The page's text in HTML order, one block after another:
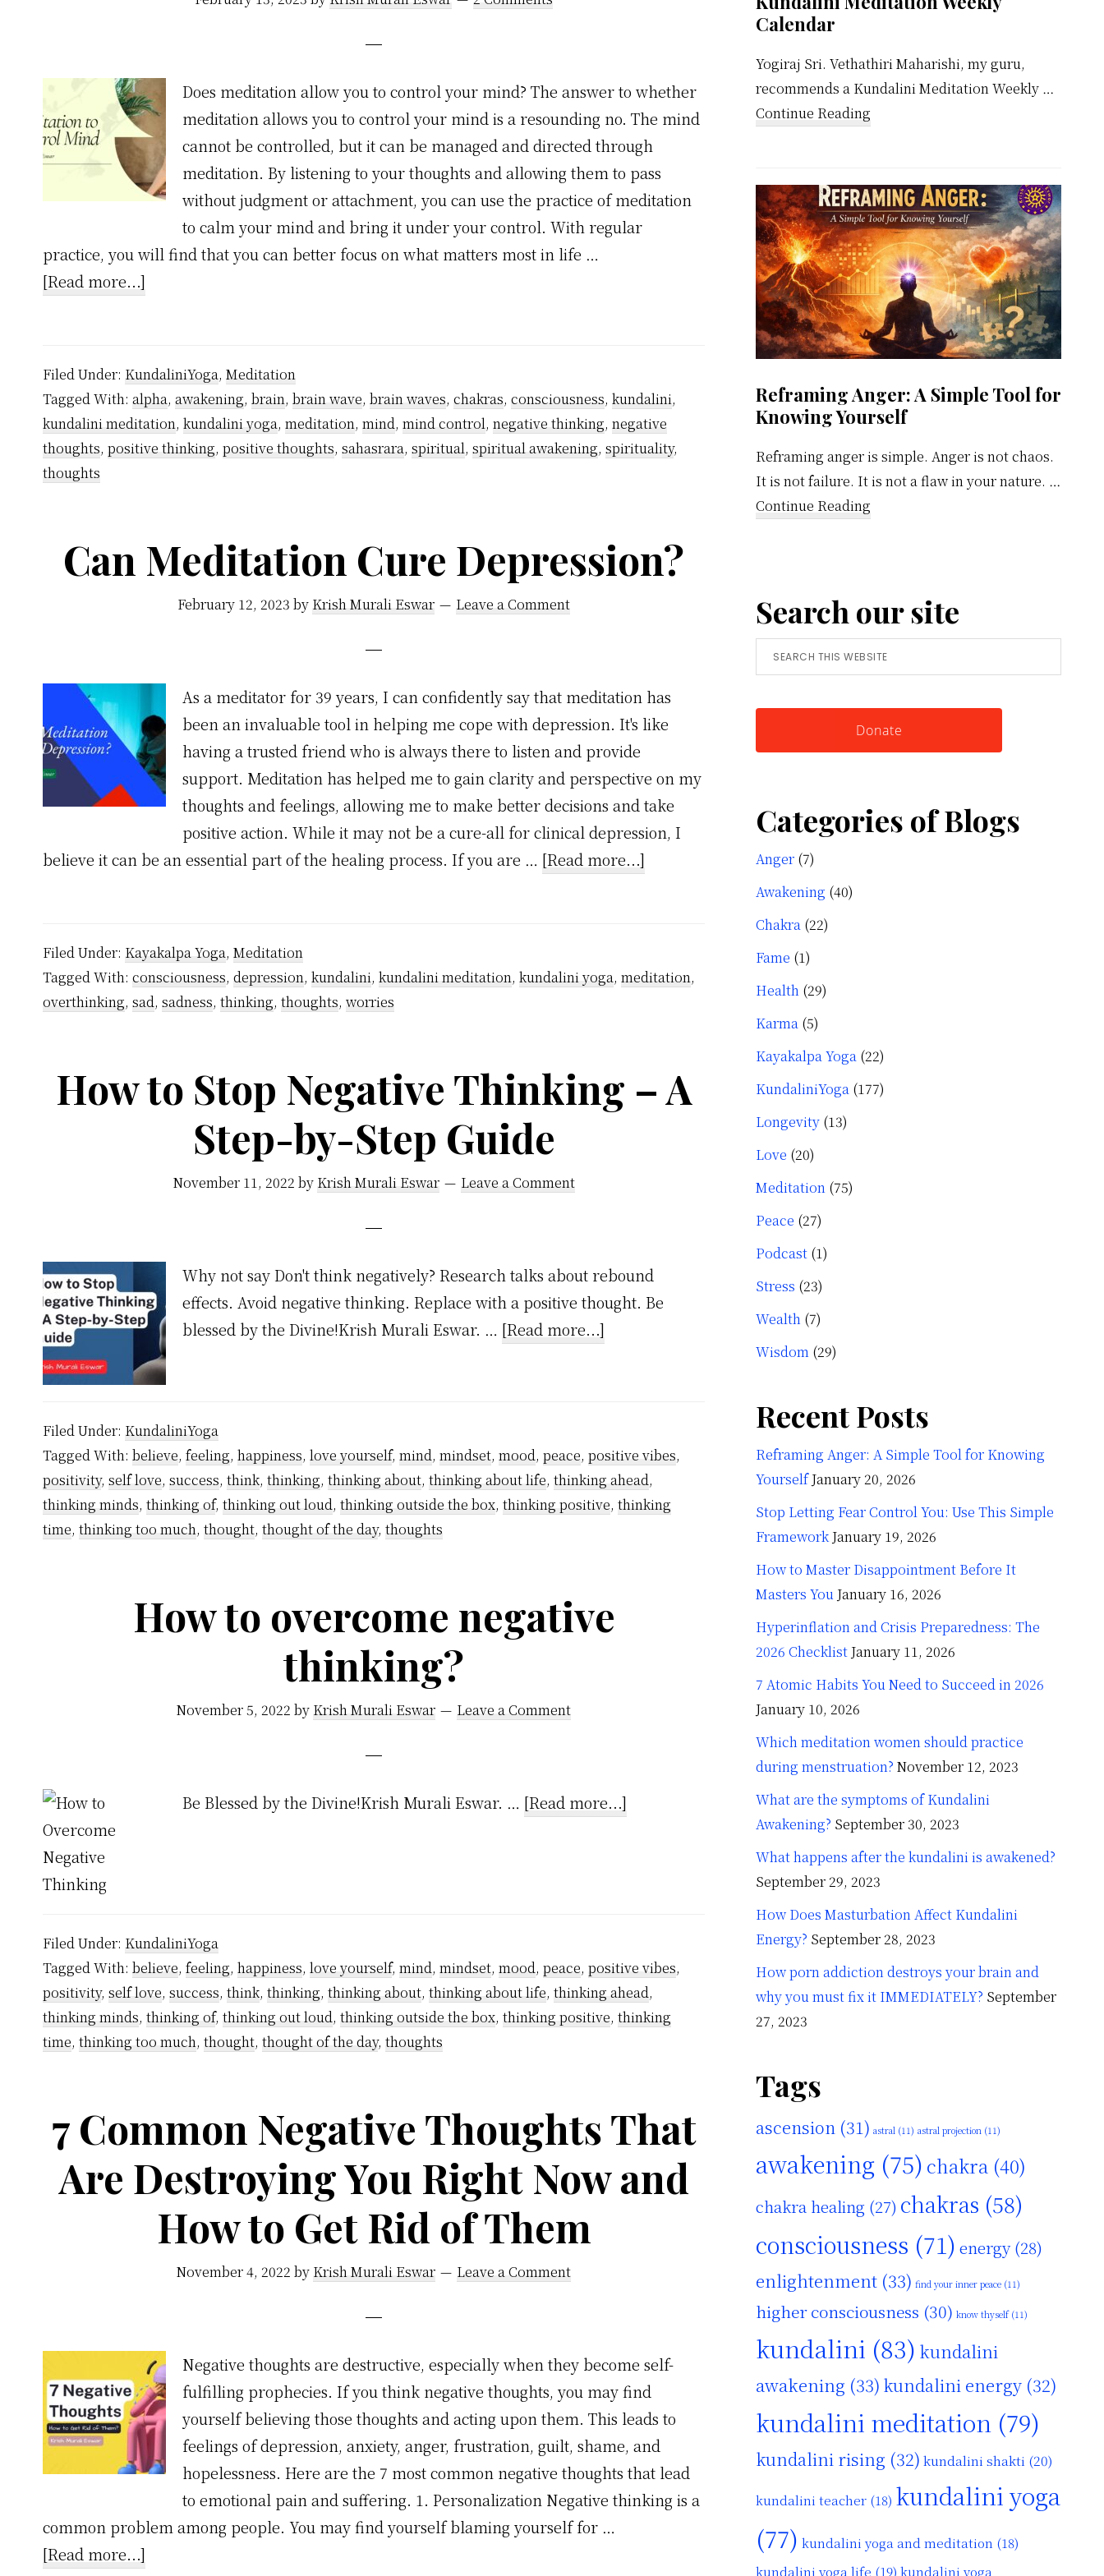
Does meditation allow you to control your mind? The answer to whether
meditation allows you to control your mind is a resounding no. The mind
cannot be controlled, but it can be managed and directed through
meditation. By listening to your thoughts and allowing them to pass
without judgment or attachment, you can use the practice of meditation
to calm your mind and bring it under your control. With regular
practice, you will find that you can better focus on what matters most in life …
[Read more...]
About
Meditation
to
Filed Under: KundaliniYoga, Meditation
Tagged With: alpha, awakening, brain, brain wave, brain waves, chakras, consciousness, kundalini,
kundalini meditation, kundalini yoga, meditation, mind, mind control, negative thinking, negative
thoughts, positive thinking, positive thoughts, sahasrara, spiritual, spiritual awakening, spirituality,
thoughts
Can Meditation Cure Depression?
February 12, 2023 by Krish Murali Eswar Leave a Comment
As a meditator for 39 years, I can confidently say that meditation has
been an invaluable tool in helping me cope with depression. It's like
having a trusted friend who is always there to listen and provide
support. Meditation has helped me to gain clarity and perspective on my
thoughts and feelings, allowing me to make better decisions and take
positive action. While it may not be a cure-all for clinical depression, I
believe it can be an essential part of the healing process. If you are … [Read more...]
Depression?
Filed Under: Kayakalpa Yoga, Meditation
Tagged With: consciousness, depression, kundalini, kundalini meditation, kundalini yoga, meditation,
overthinking, sad, sadness, thinking, thoughts, worries
How to Stop Negative Thinking – A
Step-by-Step Guide
November 11, 2022 by Krish Murali Eswar Leave a Comment
Why not say Don't think negatively? Research talks about rebound
effects. Avoid negative thinking. Replace with a positive thought. Be
blessed by the Divine!Krish Murali Eswar. … [Read more...]
Thinking
–
A
Guide
Filed Under: KundaliniYoga
Tagged With: believe, feeling, happiness, love yourself, mind, mindset, mood, peace, positive vibes,
positivity, self love, success, think, thinking, thinking about, thinking about life, thinking ahead,
thinking minds, thinking of, thinking out loud, thinking outside the box, thinking positive, thinking
time, thinking too much, thought, thought of the day, thoughts
How to overcome negative
thinking?
November 5, 2022 by Krish Murali Eswar Leave a Comment
Be Blessed by the Divine!Krish Murali Eswar. … [Read more...]
Filed Under: KundaliniYoga
Tagged With: believe, feeling, happiness, love yourself, mind, mindset, mood, peace, positive vibes,
positivity, self love, success, think, thinking, thinking about, thinking about life, thinking ahead,
thinking minds, thinking of, thinking out loud, thinking outside the box, thinking positive, thinking
time, thinking too much, thought, thought of the day, thoughts
7 Common Negative Thoughts That
Are Destroying You Right Now and
How to Get Rid of Them
November 4, 2022 by Krish Murali Eswar Leave a Comment
Negative thoughts are destructive, especially when they become self-
fulfilling prophecies. If you think negative thoughts, you may find
yourself believing those thoughts and acting upon them. This leads to
feelings of depression, anxiety, anger, frustration, guilt, shame, and
hopelessness. Here are the 7 most common negative thoughts that lead
to emotional pain and suffering. 1. Personalization Negative thinking is a
common problem among people. You may find yourself blaming yourself for …
[Read more...]
Calendar
Yogiraj Sri. Vethathiri Maharishi, my guru,
recommends a Kundalini Meditation Weekly …
Continue Reading
Weekly
Calendar
Reframing Anger: A Simple Tool for
Knowing Yourself
Reframing anger is simple. Anger is not chaos.
It is not failure. It is not a flaw in your nature. …
Continue Reading
Simple
Tool
for
Knowing
Search our site
Search
this
Donate
Categories of Blogs
Anger (7)
Awakening (40)
Chakra (22)
Fame (1)
Health (29)
Karma (5)
Kayakalpa Yoga (22)
KundaliniYoga (177)
Longevity (13)
Love (20)
Meditation (75)
Peace (27)
Podcast (1)
Stress (23)
Wealth (7)
Wisdom (29)
Recent Posts
Reframing Anger: A Simple Tool for Knowing
Yourself January 20, 2026
Stop Letting Fear Control You: Use This Simple
Framework January 19, 2026
How to Master Disappointment Before It
Masters You January 16, 2026
Hyperinflation and Crisis Preparedness: The
2026 Checklist January 11, 2026
7 Atomic Habits You Need to Succeed in 2026
January 10, 2026
Which meditation women should practice
during menstruation? November 12, 2023
What are the symptoms of Kundalini
Awakening? September 30, 2023
What happens after the kundalini is awakened?
September 29, 2023
How Does Masturbation Affect Kundalini
Energy? September 28, 2023
How porn addiction destroys your brain and
why you must fix it IMMEDIATELY? September
27, 2023
Tags
ascension (31) astral (11) astral projection (11)
awakening (75) chakra (40)
chakra healing (27) chakras (58)
consciousness (71) energy(28)
enlightenment (33) find your inner peace (11)
higher consciousness (30) know thyself(11)
kundalini (83) kundalini
awakening (33) kundalini energy (32)
kundalini meditation (79)
kundalini rising (32) kundalini shakti (20)
kundalini teacher (18) kundalini yoga
(77) kundalini yoga and meditation (18)
kundalini yoga life (19) kundalini yoga